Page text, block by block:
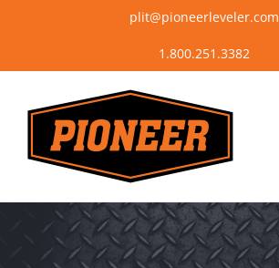
content
plit@pioneerleveler.com